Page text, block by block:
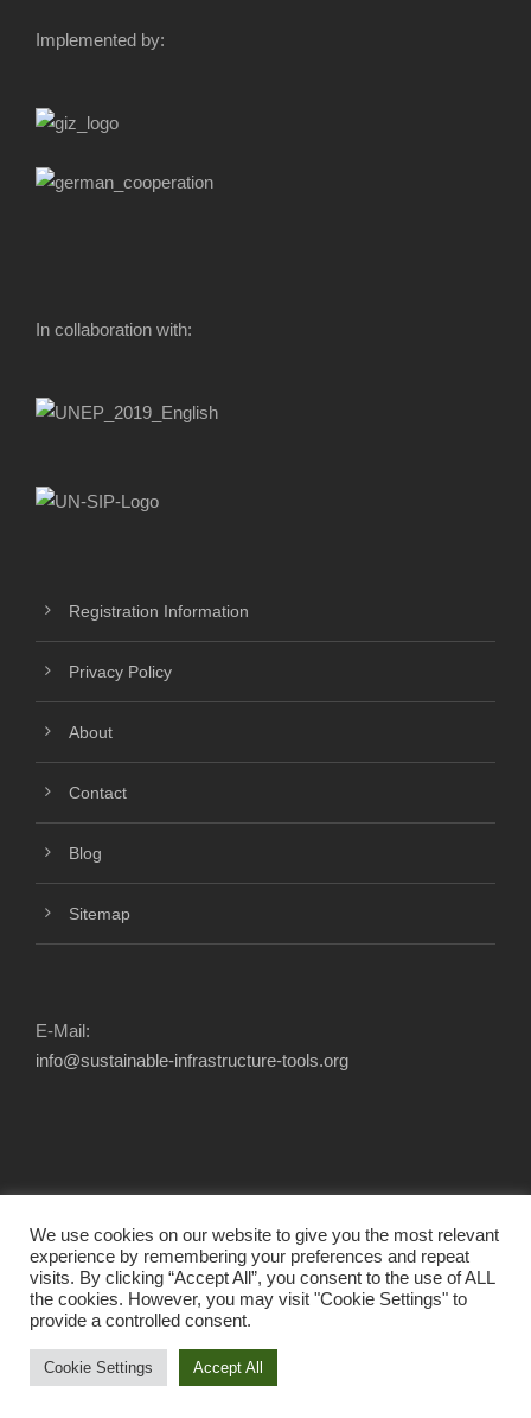
Implemented by:
In collaboration with:
Registration Information
Privacy Policy
About
Contact
Blog
Sitemap
E-Mail:
info@sustainable-infrastructure-tools.org
ALL RIGHTS RESERVED.
We use cookies on our website to give you the most relevant
experience by remembering your preferences and repeat
visits. By clicking “Accept All”, you consent to the use of ALL
the cookies. However, you may visit "Cookie Settings" to
provide a controlled consent.
Cookie Settings Accept All